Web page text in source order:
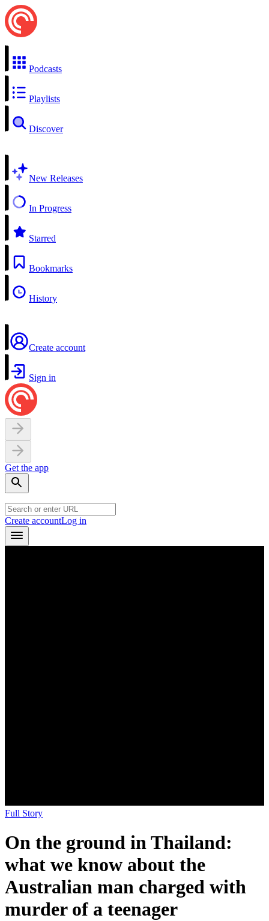
Podcasts
Playlists
Discover
New Releases
In Progress
Starred
Bookmarks
History
Create account
Sign in
Get the app
Create accountLog in
Full Story
On the ground in Thailand:
what we know about the
Australian man charged with
murder of a teenager